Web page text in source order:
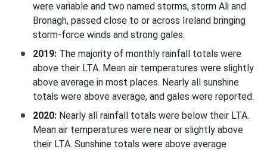
were variable and two named storms, storm Ali and
Bronagh, passed close to or across Ireland bringing
storm-force winds and strong gales.
2019: The majority of monthly rainfall totals were
above their LTA. Mean air temperatures were slightly
above average in most places. Nearly all sunshine
totals were above average, and gales were reported.
2020: Nearly all rainfall totals were below their LTA.
Mean air temperatures were near or slightly above
their LTA. Sunshine totals were above average